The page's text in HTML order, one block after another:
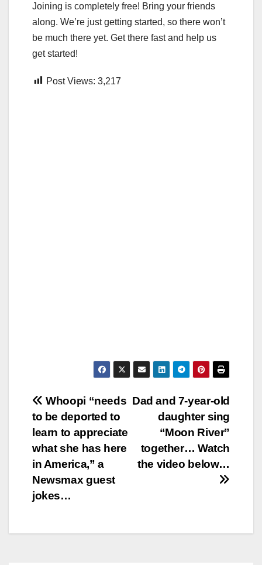
Joining is completely free! Bring your friends
along. We’re just getting started, so there won’t
be much there yet. Get there fast and help us
get started!
Post Views: 3,217
Post
navigation
Dad and 7-year-old
daughter sing
“Moon River”
together… Watch
the video below…
Whoopi “needs
to be deported to
learn to appreciate
what she has here
in America,” a
Newsmax guest
jokes…